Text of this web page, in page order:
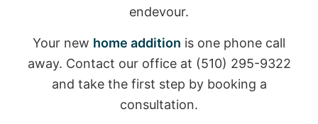
endevour.
Your new home addition is one phone call
away. Contact our office at (510) 295-9322
and take the first step by booking a
consultation.